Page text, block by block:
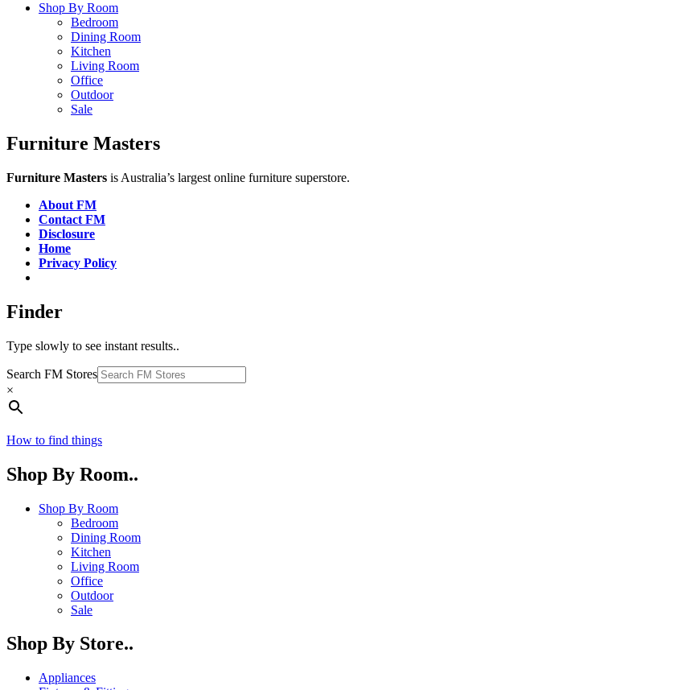
Shop By Room
Bedroom
Dining Room
Kitchen
Living Room
Office
Outdoor
Sale
Furniture Masters
Furniture Masters is Australia’s largest online furniture superstore.
About FM
Contact FM
Disclosure
Home
Privacy Policy
Finder
Type slowly to see instant results..
Search FM Stores
×
How to find things
Shop By Room..
Shop By Room
Bedroom
Dining Room
Kitchen
Living Room
Office
Outdoor
Sale
Shop By Store..
Appliances